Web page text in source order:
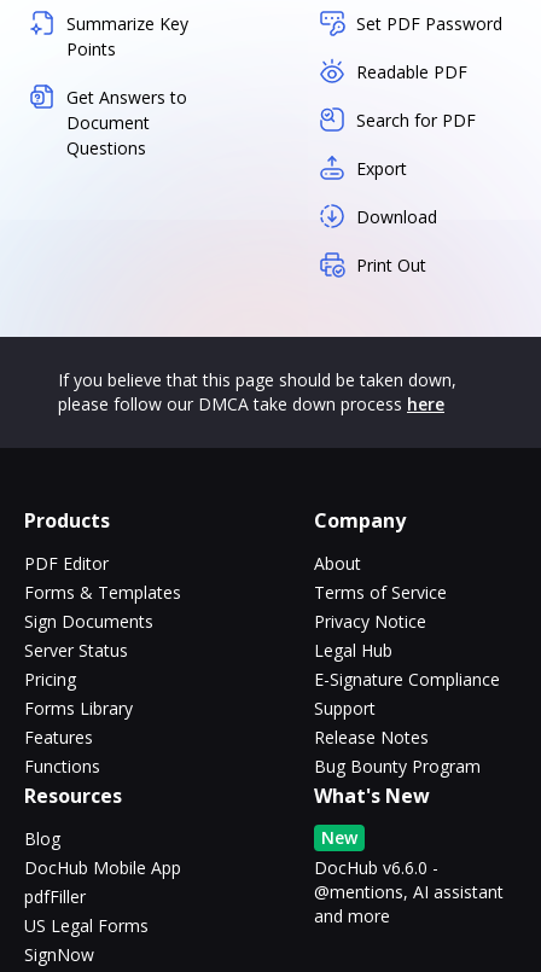
Summarize Key
Points
Get Answers to
Document
Questions
Set PDF Password
Readable PDF
Search for PDF
Export
Download
Print Out
If you believe that this page should be taken down,
please follow our DMCA take down process here
Products
PDF Editor
Forms & Templates
Sign Documents
Server Status
Pricing
Forms Library
Features
Functions
Company
About
Terms of Service
Privacy Notice
Legal Hub
E-Signature Compliance
Support
Release Notes
Bug Bounty Program
Resources
Blog
DocHub Mobile App
pdfFiller
US Legal Forms
SignNow
What's New
New
DocHub v6.6.0 -
@mentions, AI assistant
and more